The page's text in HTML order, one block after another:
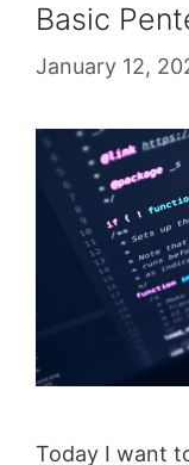
Basic
January 12,
Today I want